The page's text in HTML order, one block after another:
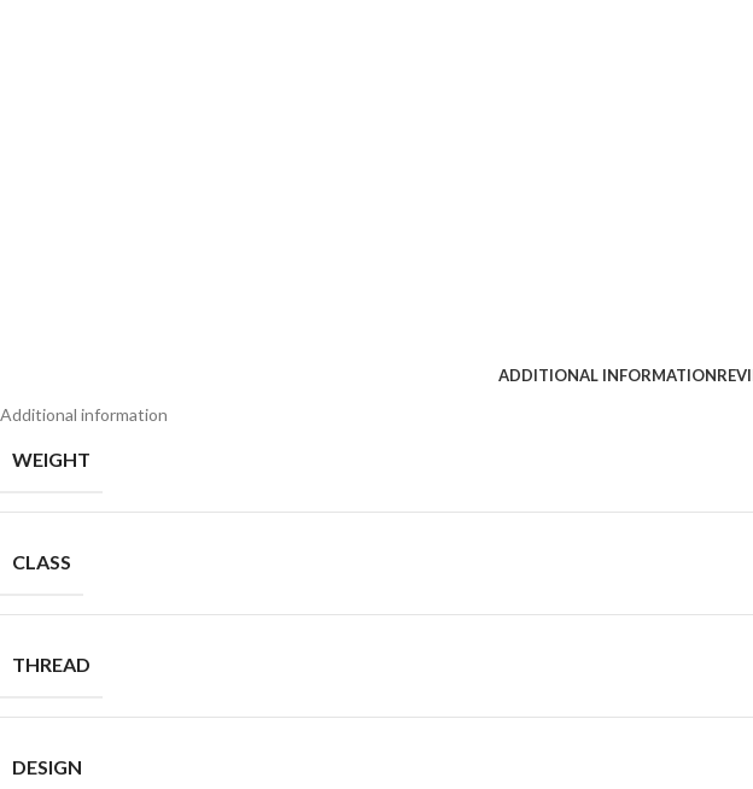
ADDITIONAL INFORMATION
Additional information
WEIGHT
CLASS
THREAD
DESIGN